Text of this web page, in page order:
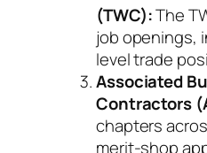
(TWC):The
job openings,
level trade
Associated
Contractors
chapters
merit-shop